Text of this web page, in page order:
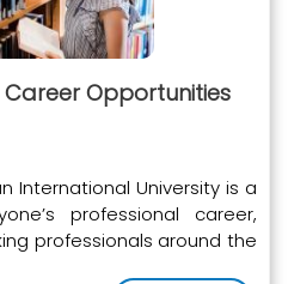
Opportunities
International University is a
professional career,
professionals around the